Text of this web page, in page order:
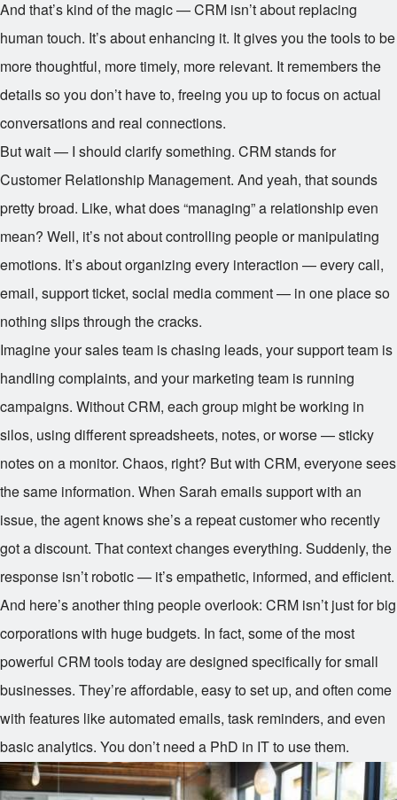
And that’s kind of the magic — CRM isn’t about replacing
human touch. It’s about enhancing it. It gives you the tools to be
more thoughtful, more timely, more relevant. It remembers the
details so you don’t have to, freeing you up to focus on actual
conversations and real connections.
But wait — I should clarify something. CRM stands for
Customer Relationship Management. And yeah, that sounds
pretty broad. Like, what does “managing” a relationship even
mean? Well, it’s not about controlling people or manipulating
emotions. It’s about organizing every interaction — every call,
email, support ticket, social media comment — in one place so
nothing slips through the cracks.
Imagine your sales team is chasing leads, your support team is
handling complaints, and your marketing team is running
campaigns. Without CRM, each group might be working in
silos, using different spreadsheets, notes, or worse — sticky
notes on a monitor. Chaos, right? But with CRM, everyone sees
the same information. When Sarah emails support with an
issue, the agent knows she’s a repeat customer who recently
got a discount. That context changes everything. Suddenly, the
response isn’t robotic — it’s empathetic, informed, and efficient.
And here’s another thing people overlook: CRM isn’t just for big
corporations with huge budgets. In fact, some of the most
powerful CRM tools today are designed specifically for small
businesses. They’re affordable, easy to set up, and often come
with features like automated emails, task reminders, and even
basic analytics. You don’t need a PhD in IT to use them.